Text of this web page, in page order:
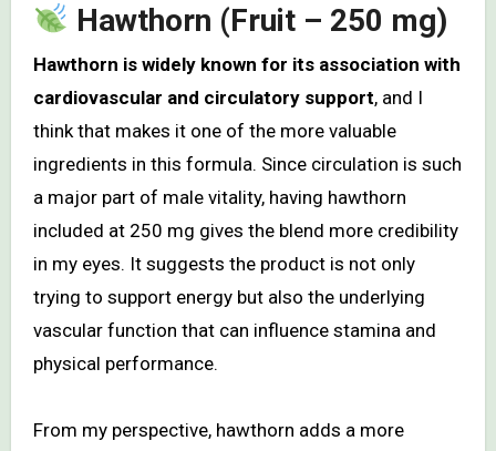
Hawthorn (Fruit – 250 mg)
Hawthorn is widely known for its association with
cardiovascular and circulatory support, and I
think that makes it one of the more valuable
ingredients in this formula. Since circulation is such
a major part of male vitality, having hawthorn
included at 250 mg gives the blend more credibility
in my eyes. It suggests the product is not only
trying to support energy but also the underlying
vascular function that can influence stamina and
physical performance.
From my perspective, hawthorn adds a more